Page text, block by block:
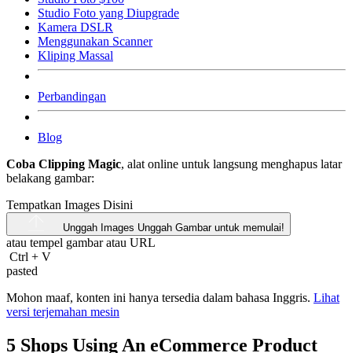
Studio Foto yang Diupgrade
Kamera DSLR
Menggunakan Scanner
Kliping Massal
Perbandingan
Blog
Coba Clipping Magic, alat online untuk langsung menghapus latar
belakang gambar:
Tempatkan Images Disini
Unggah Images Unggah Gambar untuk memulai!
atau tempel gambar atau URL
Ctrl + V
pasted
Mohon maaf, konten ini hanya tersedia dalam bahasa Inggris. Lihat
versi terjemahan mesin
5 Shops Using An eCommerce Product